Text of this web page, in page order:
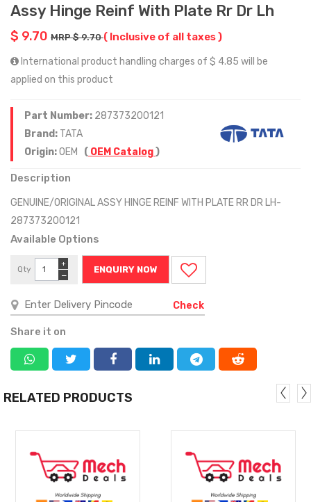
Assy Hinge Reinf With Plate Rr Dr Lh
$ 9.70 MRP $ 9.70( Inclusive of all taxes )
International product handling charges of $ 4.85 will be
applied on this product
Part Number: 287373200121
Brand: TATA
Origin:OEM ( OEM Catalog)
Description
GENUINE/ORIGINAL ASSY HINGE REINF WITH PLATE RR DR LH-
287373200121
Available Options
Qty
−
+
ENQUIRY NOW
Check
Share it on
RELATED PRODUCTS